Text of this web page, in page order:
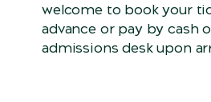
welcome to book your
advance or pay by cash
admissions desk upon